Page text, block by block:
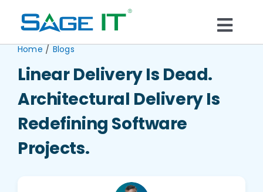
What We Do
Services
Technology
Home/Blogs
Linear Delivery Is Dead.
Architectural Delivery Is
Redefining Software
Projects.